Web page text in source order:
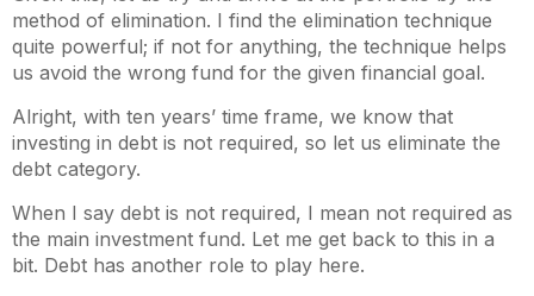
method of elimination. I find the elimination technique
quite powerful; if not for anything, the technique helps
us avoid the wrong fund for the given financial goal.
Alright, with ten years’ time frame, we know that
investing in debt is not required, so let us eliminate the
debt category.
When I say debt is not required, I mean not required as
the main investment fund. Let me get back to this in a
bit. Debt has another role to play here.